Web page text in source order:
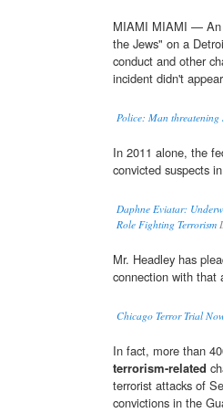
MIAMI MIAMI — An
the Jews" on a
conduct and other
incident didn't appear
Police: Man
In 2011 alone, the
convicted suspects
Daphne Eviatar:
Role Fighting Terrorism
Mr. Headley has
connection with that
Chicago Terror Trial
In fact, more than
terrorism-related
terrorist attacks of
convictions in the